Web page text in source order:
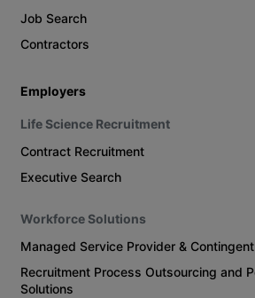
Job Search
Contractors
Employers
Life Science Recruitment
Contract Recruitment
Executive Search
Workforce Solutions
Managed Service Provider &
Recruitment Process Outsourcing and
Solutions